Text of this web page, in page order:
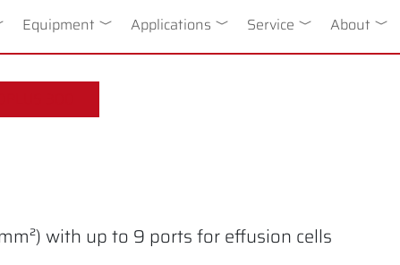
Dropdown
Equipment Toggle Dropdown
Applications Toggle Dropdown
Service ToggleAbout
with up to 9 ports for effusion cells